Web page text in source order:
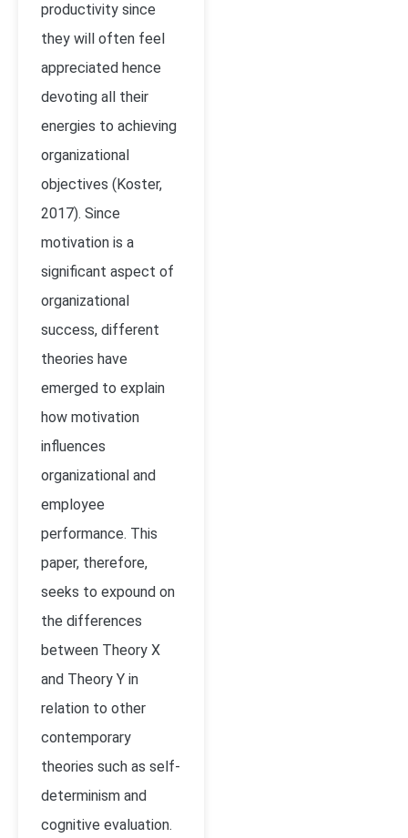
productivity since
they will often feel
appreciated hence
devoting all their
energies to achieving
organizational
objectives (Koster,
2017). Since
motivation is a
significant aspect of
organizational
success, different
theories have
emerged to explain
how motivation
influences
organizational and
employee
performance. This
paper, therefore,
seeks to expound on
the differences
between Theory X
and Theory Y in
relation to other
contemporary
theories such as self-
determinism and
cognitive evaluation.